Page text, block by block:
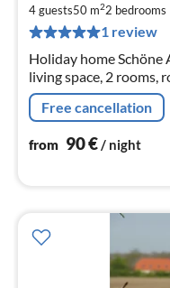
4 guests50 m22 bedrooms
1 review
Holiday home Schöne
living space, 2 rooms,
Wormshöfer Noir,
waterfront property
Free cancellation
from 90€/ night